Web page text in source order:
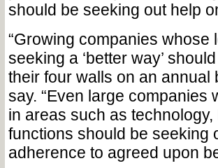
should be seeking out help
“Growing companies whose
seeking a ‘better way’
their four walls on an annual
say. “Even large companies
in areas such as
functions should be seeking
adherence to agreed upon